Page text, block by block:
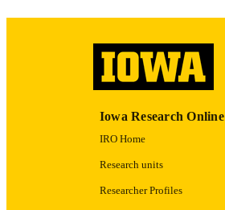
Iowa Research Online
IRO Home
Research units
Researcher Profiles